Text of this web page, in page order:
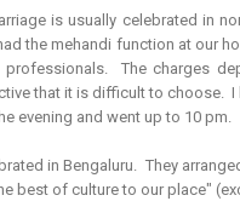
is usually celebrated in
the mehandi function at our
professionals. The charges
that it is difficult to choose. I
evening and went up to 10 pm.
in Bengaluru. They
best of culture to our place"